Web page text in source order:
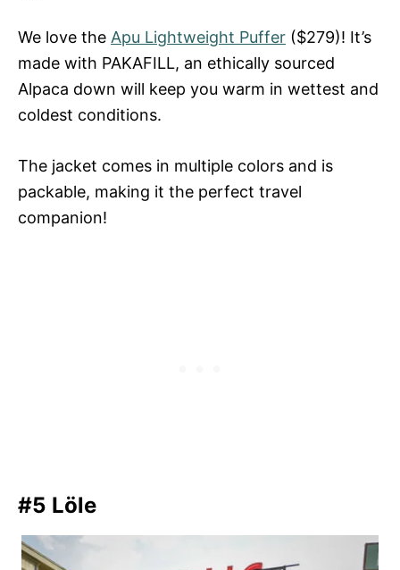
We love the Apu Lightweight Puffer ($279)! It’s
made with PAKAFILL, an ethically sourced
Alpaca down will keep you warm in wettest and
coldest conditions.
The jacket comes in multiple colors and is
packable, making it the perfect travel
companion!
#5 Löle